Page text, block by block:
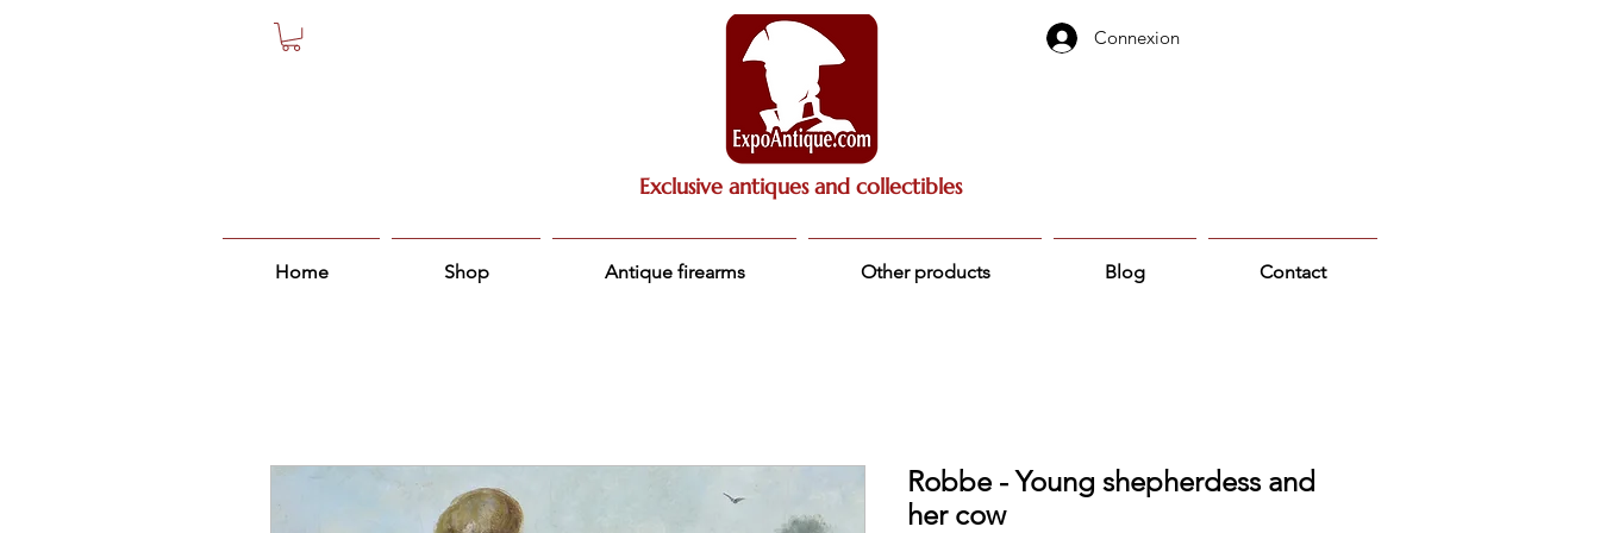
Connexion
Exclusive antiques and collectibles
Home Shop Antique firearms Other products Blog Contact
Robbe - Young shepherdess and
her cow